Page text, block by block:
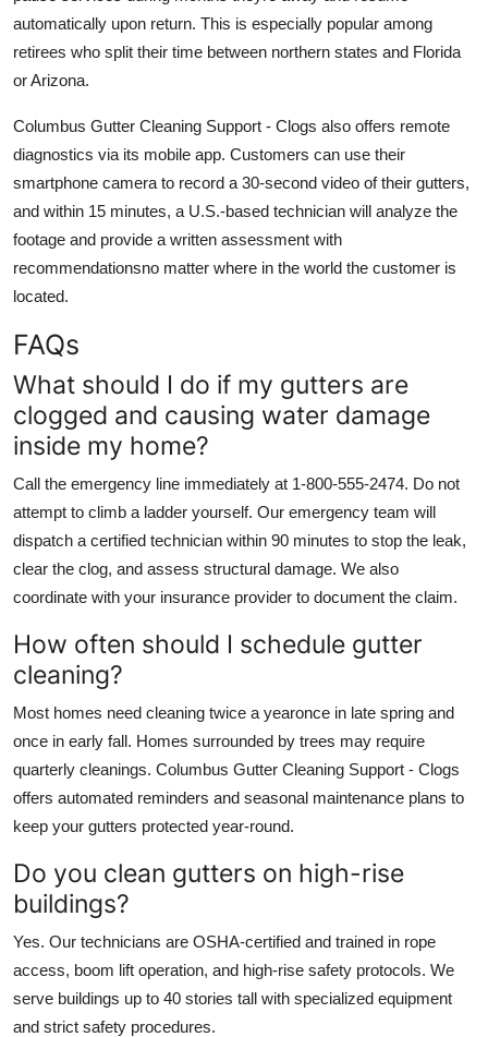
automatically upon return. This is especially popular among
retirees who split their time between northern states and Florida
or Arizona.
Columbus Gutter Cleaning Support - Clogs also offers remote
diagnostics via its mobile app. Customers can use their
smartphone camera to record a 30-second video of their gutters,
and within 15 minutes, a U.S.-based technician will analyze the
footage and provide a written assessment with
recommendationsno matter where in the world the customer is
located.
FAQs
What should I do if my gutters are
clogged and causing water damage
inside my home?
Call the emergency line immediately at 1-800-555-2474. Do not
attempt to climb a ladder yourself. Our emergency team will
dispatch a certified technician within 90 minutes to stop the leak,
clear the clog, and assess structural damage. We also
coordinate with your insurance provider to document the claim.
How often should I schedule gutter
cleaning?
Most homes need cleaning twice a yearonce in late spring and
once in early fall. Homes surrounded by trees may require
quarterly cleanings. Columbus Gutter Cleaning Support - Clogs
offers automated reminders and seasonal maintenance plans to
keep your gutters protected year-round.
Do you clean gutters on high-rise
buildings?
Yes. Our technicians are OSHA-certified and trained in rope
access, boom lift operation, and high-rise safety protocols. We
serve buildings up to 40 stories tall with specialized equipment
and strict safety procedures.